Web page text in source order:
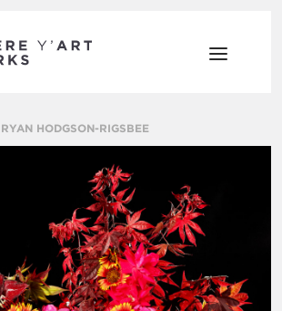
RYAN HODGSON-RIGSBEE